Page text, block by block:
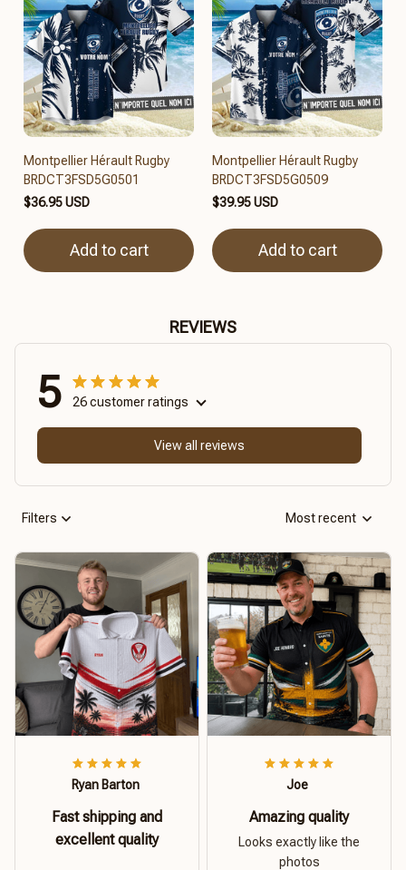
Montpellier Hérault Rugby
BRDCT3FSD5G0501
$36.95 USD
Add to cart
Montpellier Hérault Rugby
BRDCT3FSD5G0509
$39.95 USD
Add to cart
REVIEWS
5 26 customer ratings
View all reviews
Filters Most recent
Ryan Barton
Fast shipping and
excellent quality
Joe
Amazing quality
Looks exactly like the
photos